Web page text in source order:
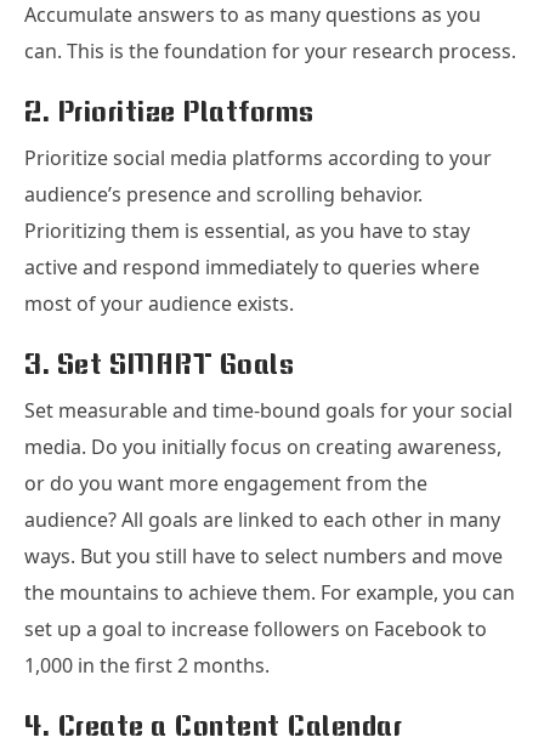
Accumulate answers to as many questions as you
can. This is the foundation for your research process.
2. Prioritize Platforms
Prioritize social media platforms according to your
audience’s presence and scrolling behavior.
Prioritizing them is essential, as you have to stay
active and respond immediately to queries where
most of your audience exists.
3. Set SMART Goals
Set measurable and time-bound goals for your social
media. Do you initially focus on creating awareness,
or do you want more engagement from the
audience? All goals are linked to each other in many
ways. But you still have to select numbers and move
the mountains to achieve them. For example, you can
set up a goal to increase followers on Facebook to
1,000 in the first 2 months.
4. Create a Content Calendar